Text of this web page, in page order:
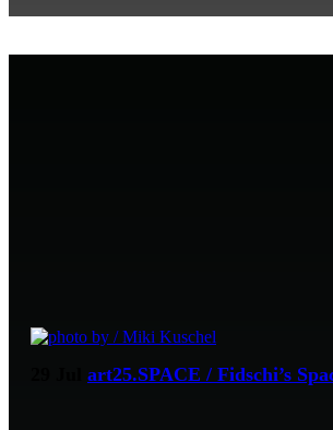
art25.SPACE / Fidschi’s